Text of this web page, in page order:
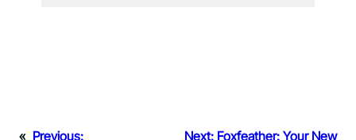
« Previous: Next: Foxfeather: Your New